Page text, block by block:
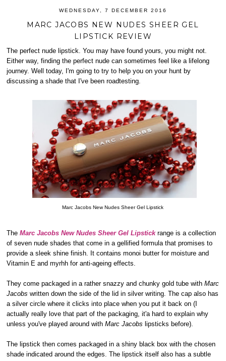
WEDNESDAY, 7 DECEMBER 2016
MARC JACOBS NEW NUDES SHEER GEL
LIPSTICK REVIEW
The perfect nude lipstick. You may have found yours, you might not.
Either way, finding the perfect nude can sometimes feel like a lifelong
journey. Well today, I'm going to try to help you on your hunt by
discussing a shade that I've been roadtesting.
Marc Jacobs New Nudes Sheer Gel Lipstick
TheMarc Jacobs New Nudes Sheer Gel Lipstick range is a collection
of seven nude shades that come in a gellified formula that promises to
provide a sleek shine finish. It contains monoi butter for moisture and
Vitamin E and myrhh for anti-ageing effects.
They come packaged in a rather snazzy and chunky gold tube withMarc
Jacobs written down the side of the lid in silver writing. The cap also has
a silver circle where it clicks into place when you put it back on (I
actually really love that part of the packaging, it'a hard to explain why
unless you've played around withMarc Jacobs lipsticks before).
The lipstick then comes packaged in a shiny black box with the chosen
shade indicated around the edges. The lipstick itself also has a subtle